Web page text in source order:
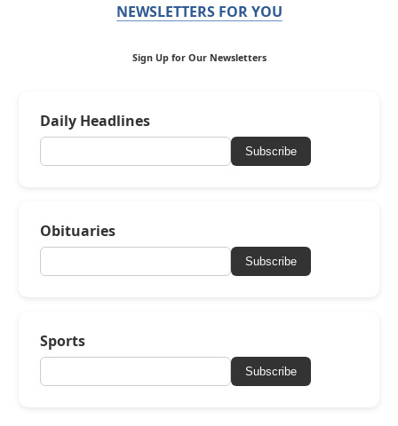
NEWSLETTERS FOR YOU
Sign Up for Our Newsletters
Daily Headlines
Subscribe
Obituaries
Subscribe
Sports
Subscribe